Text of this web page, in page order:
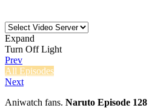
Expand
Turn Off Light
Prev
All Episodes
Next
Aniwatch fans. Naruto Episode 128